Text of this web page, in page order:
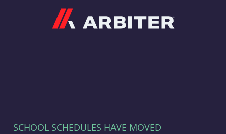
SCHOOL SCHEDULES HAVE MOVED